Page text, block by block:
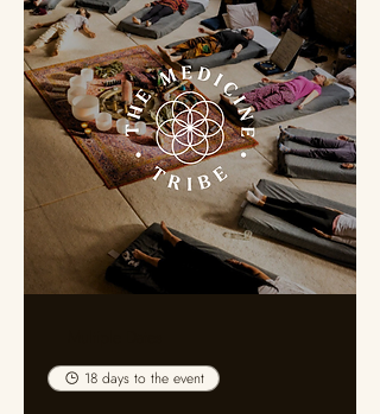
18 days to the event